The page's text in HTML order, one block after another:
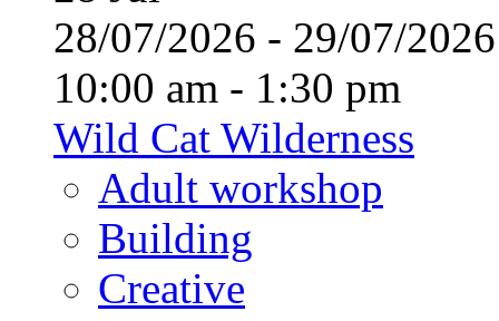
28/07/2026 - 29/07/
10:00 am - 1:30 pm
Wild Cat Wilderness
Adult workshop
Building
Creative